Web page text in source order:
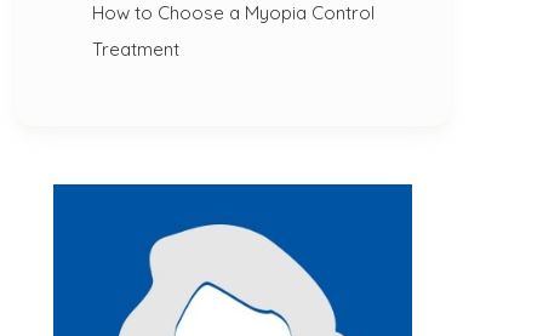
How to Choose a Myopia Control
Treatment